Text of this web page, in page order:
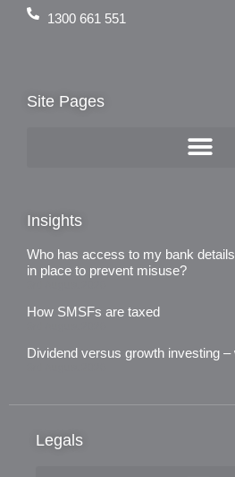
1300 661 551
Site Pages
Insights
Who has access to my bank
in place to prevent misuse?
How SMSFs are taxed
Dividend versus growth investing
Legals